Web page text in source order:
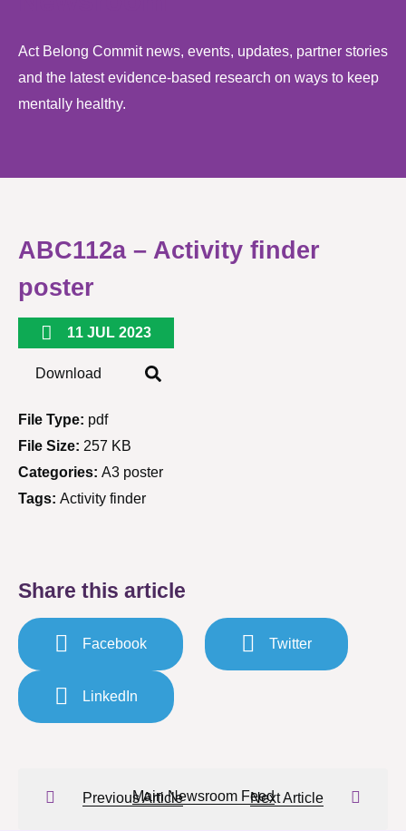
Act Belong Commit news, events, updates, partner stories
and the latest evidence-based research on ways to keep
mentally healthy.
ABC112a – Activity finder
poster
11 JUL 2023
Download
File Type: pdf
File Size: 257 KB
Categories: A3 poster
Tags: Activity finder
Share this article
Facebook Twitter
LinkedIn
Previous Article Next Article
Main Newsroom Feed